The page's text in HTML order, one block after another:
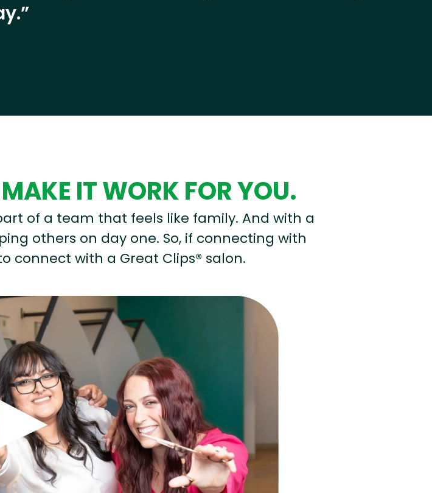
IT WORK FOR YOU.
of a team that feels like family. And with a
others on day one. So, if connecting with
connect with a Great Clips® salon.